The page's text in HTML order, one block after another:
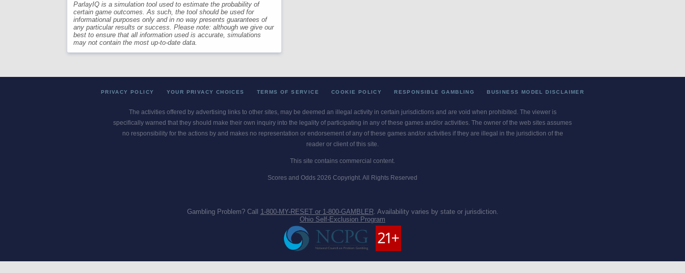
ParlayIQ is a simulation tool used to estimate the probability of
certain game outcomes. As such, the tool should be used for
informational purposes only and in no way presents guarantees of
any particular results or success. Please note: although we give our
best to ensure that all information used is accurate, simulations
may not contain the most up-to-date data.
PRIVACY POLICY YOUR PRIVACY CHOICES TERMS OF SERVICE COOKIE POLICY RESPONSIBLE GAMBLING BUSINESS MODEL DISCLAIMER
The activities offered by advertising links to other sites, may be deemed an illegal activity in certain jurisdictions and are void when prohibited. The viewer is
specifically warned that they should make their own inquiry into the legality of participating in any of these games and/or activities. The owner of the web sites assumes
no responsibility for the actions by and makes no representation or endorsement of any of these games and/or activities if they are illegal in the jurisdiction of the
reader or client of this site.
This site contains commercial content.
Scores and Odds 2026 Copyright. All Rights Reserved
Gambling Problem? Call 1-800-MY-RESET or 1-800-GAMBLER. Availability varies by state or jurisdiction.
Ohio Self-Exclusion Program